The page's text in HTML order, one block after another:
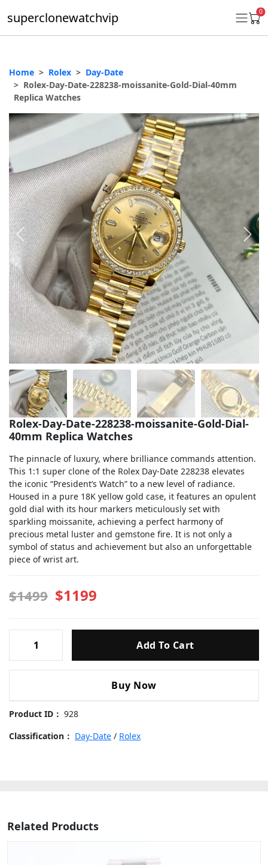
superclonewatchvip 0
Daytona
GMT-Master II
Ladies 31mm Datejust
Day-Date
Explorer II
Oyster Perpetual
Sea-Dweller
Yacht-Master
Air-King
Milgauss
Land-Dweller
Sky-Dweller
Home Rolex
Day-Date
Rolex-Day-Date-228238-moissanite-Gold-Dial-40mm
Replica Watches
Rolex-Day-Date-228238-moissanite-Gold-Dial-
40mm Replica Watches
The pinnacle of luxury, where brilliance commands attention.
This 1:1 super clone of the Rolex Day-Date 228238 elevates
the iconic “President’s Watch” to a new level of radiance.
Housed in a pure 18K yellow gold case, it features an opulent
gold dial with its hour markers meticulously set with
sparkling moissanite, achieving a perfect harmony of
precious metal luster and gemstone fire. It is not only a
symbol of status and achievement but also an unforgettable
piece of wrist art.
$1499 $1199
Date-
Gold-
40mm
Add To Cart
Buy Now
Product ID： 928
Classification： Day-Date / Rolex
Related Products